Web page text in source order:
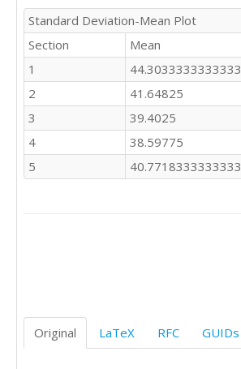
31.481
29.896
33.842
33.702
25.094
Standard Deviation-Mean Plot
Section
Mean
1
44.3033333333333
2
41.64825
3
39.4025
4
38.59775
5
40.7718333333333
Original LaTeX RFC GUIDs